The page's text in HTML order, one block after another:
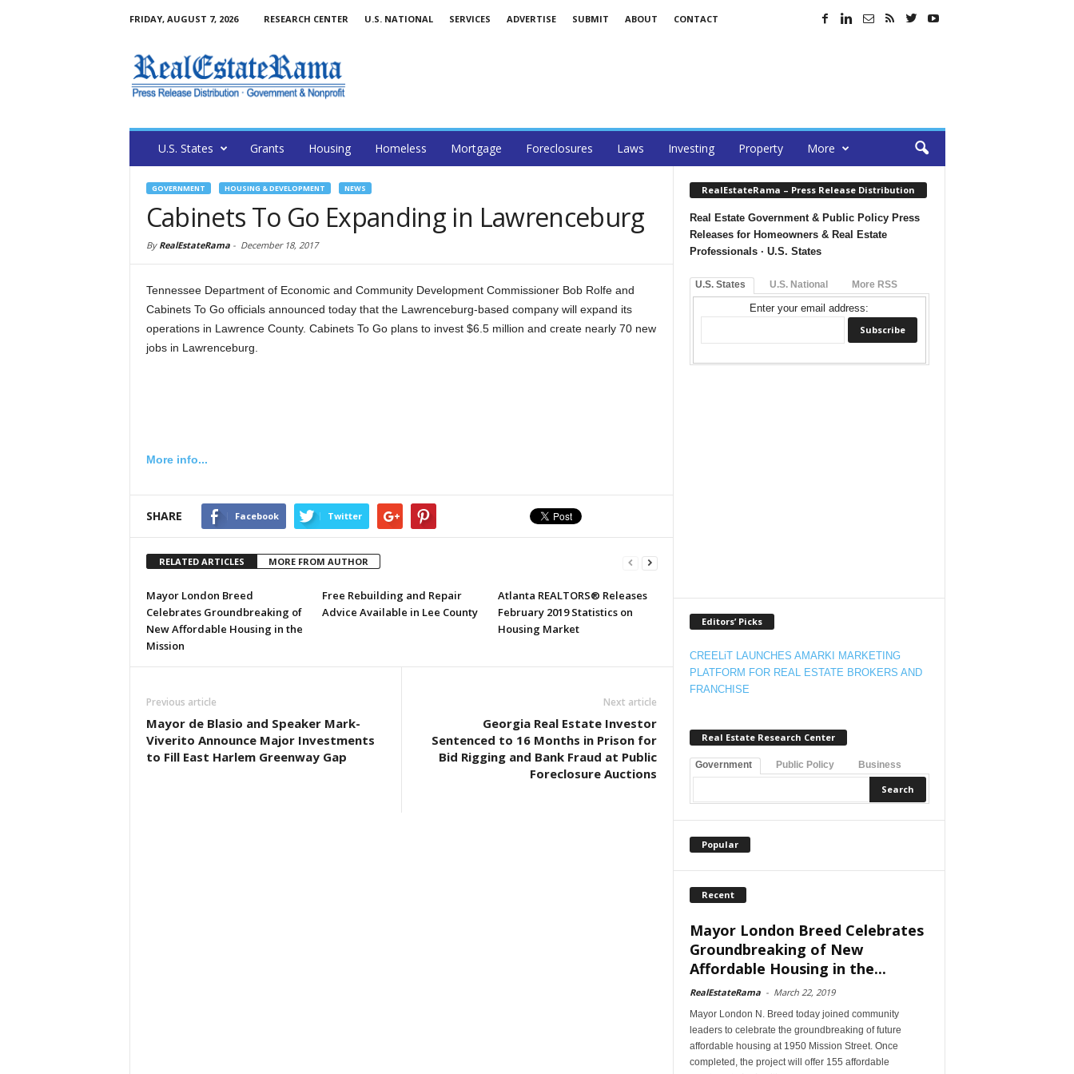
FRIDAY, AUGUST 7, 2026 RESEARCH CENTER U.S. NATIONAL SERVICES ADVERTISE SUBMIT ABOUT CONTACT
U.S. States Grants Housing Homeless Mortgage Foreclosures Laws Investing Property More
GOVERNMENT HOUSING & DEVELOPMENT NEWS
Cabinets To Go Expanding in Lawrenceburg
By RealEstateRama- December 18, 2017
Tennessee Department of Economic and Community Development Commissioner Bob Rolfe and
Cabinets To Go officials announced today that the Lawrenceburg-based company will expand its
operations in Lawrence County. Cabinets To Go plans to invest $6.5 million and create nearly 70 new
jobs in Lawrenceburg.
More info...
SHARE Facebook Twitter
RELATED ARTICLES MORE FROM AUTHOR
Mayor London Breed
Celebrates Groundbreaking of
New Affordable Housing in the
Mission
Free Rebuilding and Repair
Advice Available in Lee County
Atlanta REALTORS® Releases
February 2019 Statistics on
Housing Market
Previous article
Mayor de Blasio and Speaker Mark-
Viverito Announce Major Investments
to Fill East Harlem Greenway Gap
Next article
Georgia Real Estate Investor
Sentenced to 16 Months in Prison for
Bid Rigging and Bank Fraud at Public
Foreclosure Auctions
RealEstateRama – Press Release Distribution
Real Estate Government & Public Policy Press
Releases for Homeowners & Real Estate
Professionals · U.S. States
U.S. States U.S. National More RSS
Enter your email address:
Editors’ Picks
CREELiT LAUNCHES AMARKI MARKETING
PLATFORM FOR REAL ESTATE BROKERS AND
FRANCHISE
Real Estate Research Center
Government Public Policy Business
Popular
Recent
Mayor London Breed Celebrates
Groundbreaking of New
Affordable Housing in the...
RealEstateRama - March 22, 2019
Mayor London N. Breed today joined community
leaders to celebrate the groundbreaking of future
affordable housing at 1950 Mission Street. Once
completed, the project will offer 155 affordable